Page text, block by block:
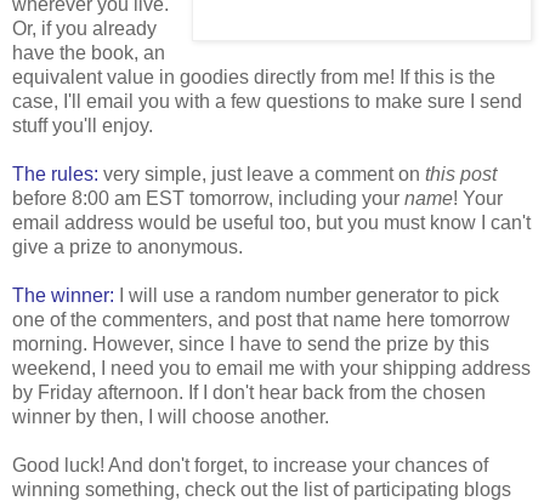
wherever you live.
Or, if you already
have the book, an
equivalent value in goodies directly from me! If this is the
case, I'll email you with a few questions to make sure I send
stuff you'll enjoy.
The rules: very simple, just leave a comment on this post
before 8:00 am EST tomorrow, including your name! Your
email address would be useful too, but you must know I can't
give a prize to anonymous.
The winner: I will use a random number generator to pick
one of the commenters, and post that name here tomorrow
morning. However, since I have to send the prize by this
weekend, I need you to email me with your shipping address
by Friday afternoon. If I don't hear back from the chosen
winner by then, I will choose another.
Good luck! And don't forget, to increase your chances of
winning something, check out the list of participating blogs